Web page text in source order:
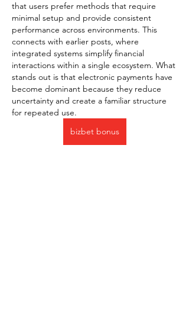
that users prefer methods that require
minimal setup and provide consistent
performance across environments. This
connects with earlier posts, where
integrated systems simplify financial
interactions within a single ecosystem. What
stands out is that electronic payments have
become dominant because they reduce
uncertainty and create a familiar structure
for repeated use.
bizbet bonus